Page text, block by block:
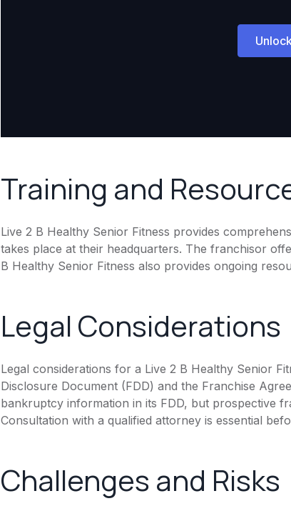
Training and
Live 2 B Healthy Senior Fitness provides
takes place at their headquarters. The franchisor
B Healthy Senior Fitness also provides ongoing
Legal Considerations
Legal considerations for a Live 2 B Healthy Senior
Disclosure Document (FDD) and the Franchise
bankruptcy information in its FDD, but prospective
Consultation with a qualified attorney is essential
Challenges and Risks